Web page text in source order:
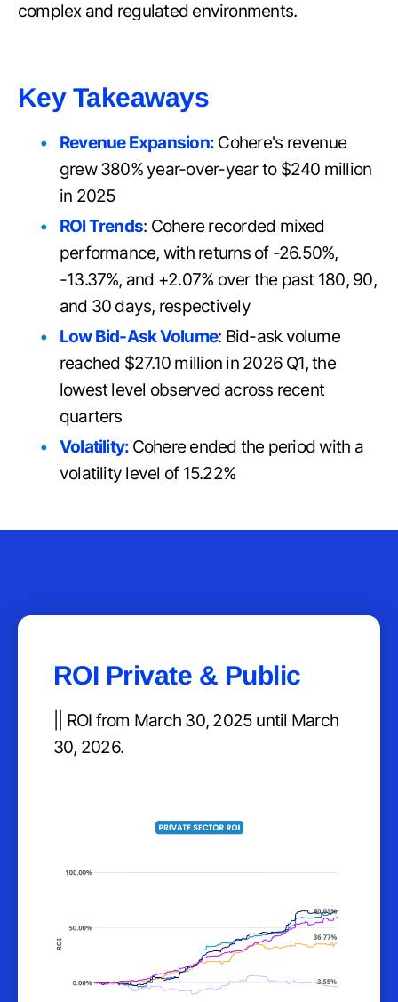
complex and regulated environments.
Key Takeaways
Revenue Expansion: Cohere's revenue
grew 380% year-over-year to $240 million
in 2025
ROI Trends: Cohere recorded mixed
performance, with returns of -26.50%,
-13.37%, and +2.07% over the past 180, 90,
and 30 days, respectively
Low Bid-Ask Volume: Bid-ask volume
reached $27.10 million in 2026 Q1, the
lowest level observed across recent
quarters
Volatility: Cohere ended the period with a
volatility level of 15.22%
ROI Private & Public
|| ROI from March 30, 2025 until March
30, 2026.